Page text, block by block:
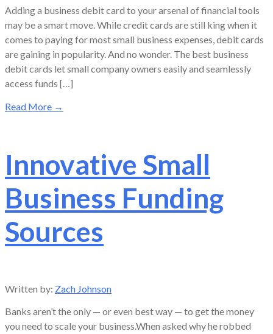
Adding a business debit card to your arsenal of financial tools
may be a smart move. While credit cards are still king when it
comes to paying for most small business expenses, debit cards
are gaining in popularity. And no wonder. The best business
debit cards let small company owners easily and seamlessly
access funds […]
Read More →
Innovative Small
Business Funding
Sources
Written by: Zach Johnson
Banks aren’t the only — or even best way — to get the money
you need to scale your business.When asked why he robbed